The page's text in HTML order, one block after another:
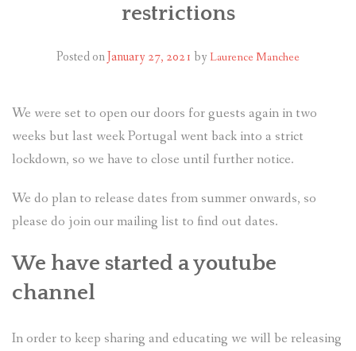
restrictions
Posted onJanuary 27, 2021 by Laurence Manchee
We were set to open our doors for guests again in two
weeks but last week Portugal went back into a strict
lockdown, so we have to close until further notice.
We do plan to release dates from summer onwards, so
please do join our mailing list to find out dates.
We have started a youtube
channel
In order to keep sharing and educating we will be releasing